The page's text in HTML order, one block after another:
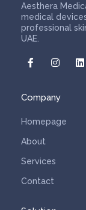
Aesthera
medical
professional
UAE.
Company
Homepage
About
Services
Contact